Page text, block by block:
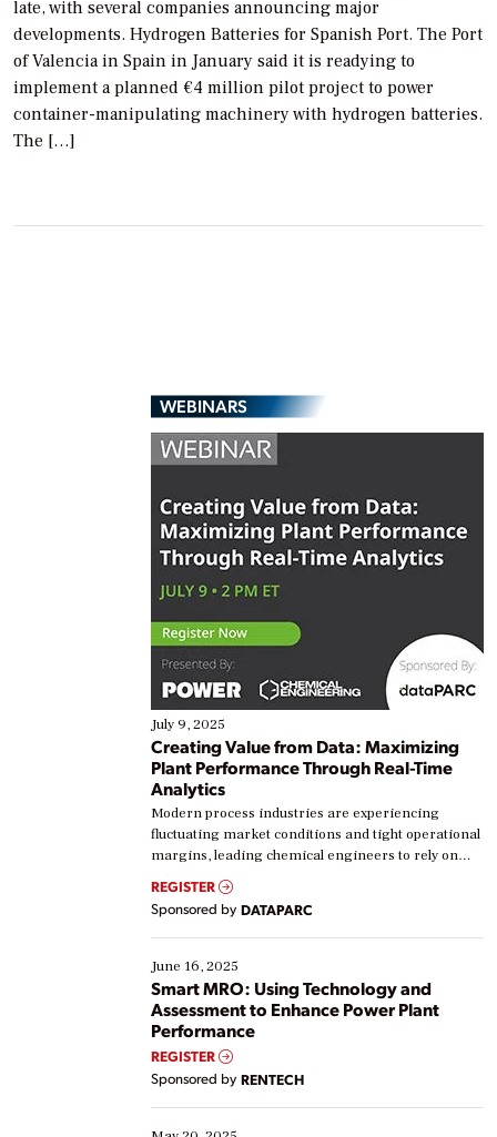
late, with several companies announcing major
developments. Hydrogen Batteries for Spanish Port. The Port
of Valencia in Spain in January said it is readying to
implement a planned €4 million pilot project to power
container-manipulating machinery with hydrogen batteries.
The […]
WEBINARS
July 9, 2025
Creating Value from Data: Maximizing
Plant Performance Through Real-Time
Analytics
Modern process industries are experiencing
fluctuating market conditions and tight operational
margins, leading chemical engineers to rely on
real-time data to boost efficiency and reduce costs.
Yet, many organizations are at different stages in
their digital transformation journey. Some are just
starting, while others are looking to optimize
existing solutions. This webinar explores practical
ways […]
REGISTER
Sponsored by DATAPARC
June 16, 2025
Smart MRO: Using Technology and
Assessment to Enhance Power Plant
Performance
REGISTER
Sponsored by RENTECH